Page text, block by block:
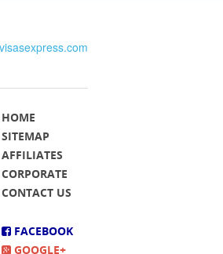
HOME
SITEMAP
AFFILIATES
CORPORATE
CONTACT US
FACEBOOK
GOOGLE+